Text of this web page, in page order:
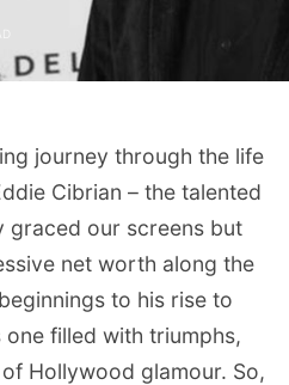
journey through the life
Cibrian – the talented
graced our screens but
net worth along the
to his rise to
one filled with triumphs,
Hollywood glamour. So,